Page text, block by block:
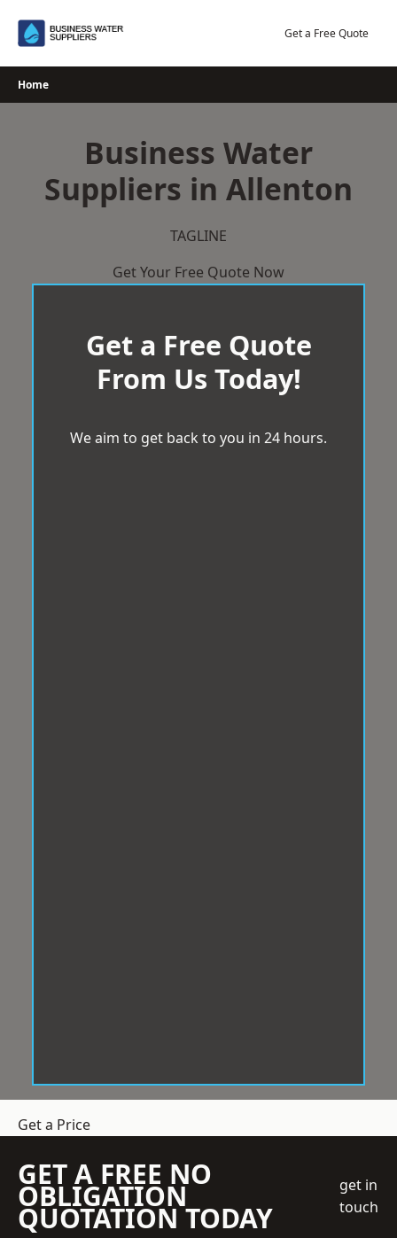
Get a Free Quote
Home
Business Water
Suppliers in Allenton
TAGLINE
Get Your Free Quote Now
Get a Free Quote
From Us Today!
We aim to get back to you in 24 hours.
Get a Price
GET A FREE NO
OBLIGATION
QUOTATION TODAY
get in
touch